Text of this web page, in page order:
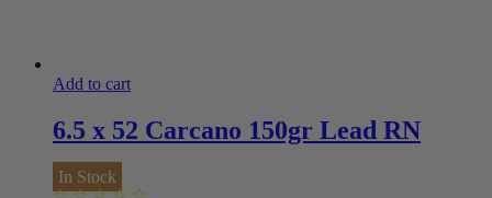
Add to cart
6.5 x 52 Carcano 150gr Lead RN
In Stock